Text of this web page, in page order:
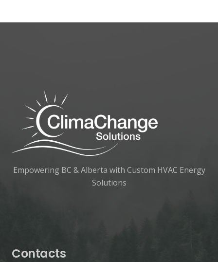
Empowering BC & Alberta with Custom HVAC Energy
Solutions
Contacts